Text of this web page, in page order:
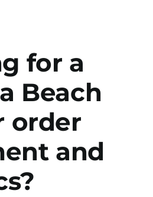
for a
Beach
order
and